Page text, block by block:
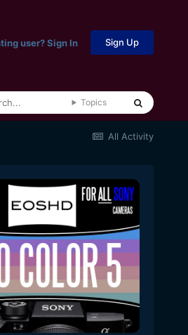
user? Sign In Sign Up
Topics
All Activity